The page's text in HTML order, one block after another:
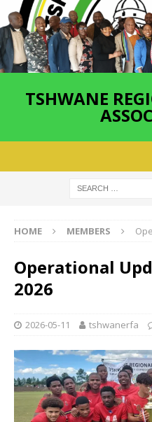
TSHWANE
HOME MEMBERS
Operational
2026
2026-05-11 tshwanerfa